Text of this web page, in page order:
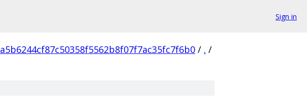
Sign in
a5b6244cf87c50358f5562b8f07f7ac35fc7f6b0 / . /